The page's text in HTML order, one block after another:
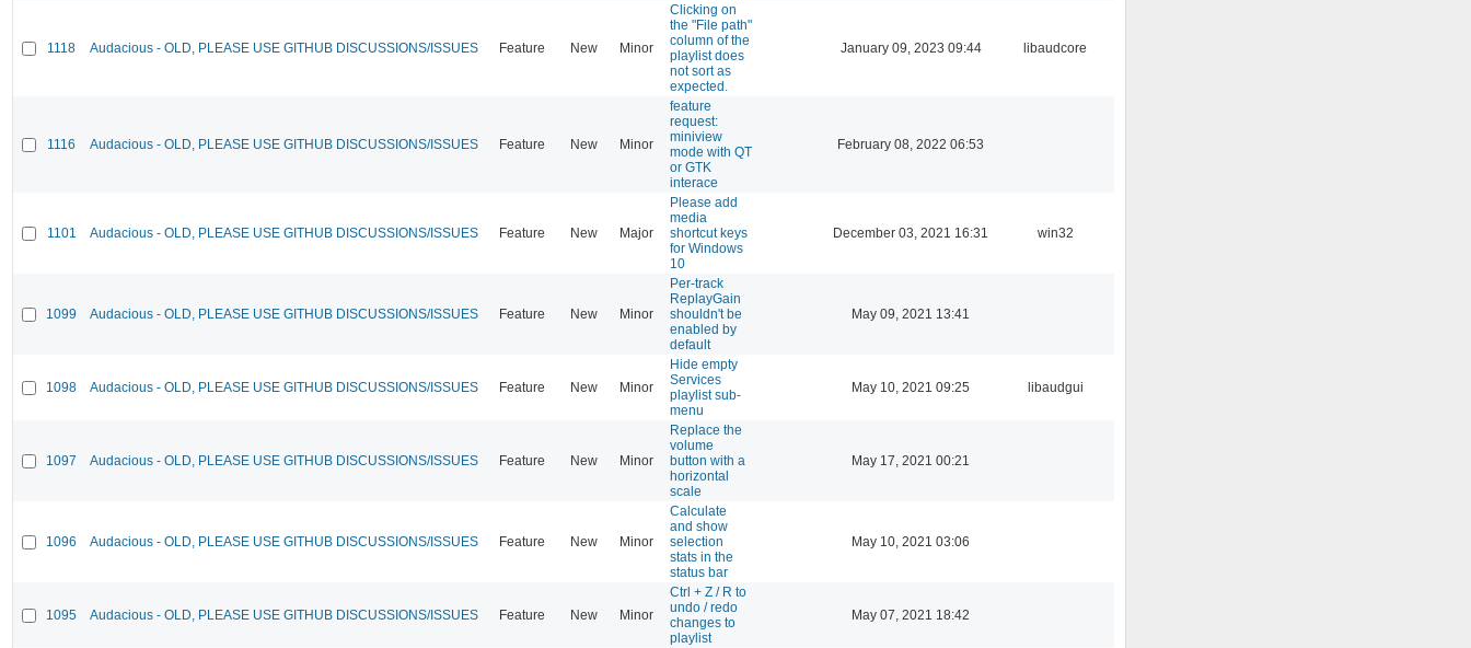
1118 Audacious - OLD, PLEASE USE GITHUB DISCUSSIONS/ISSUES Feature New Minor
Clicking on
the "File path"
column of the
playlist does
not sort as
expected.
January 09, 2023 09:44 libaudcore
1116 Audacious - OLD, PLEASE USE GITHUB DISCUSSIONS/ISSUES Feature New Minor
feature
request:
miniview
mode with QT
or GTK
interace
February 08, 2022 06:53
1101 Audacious - OLD, PLEASE USE GITHUB DISCUSSIONS/ISSUES Feature New Major
Please add
media
shortcut keys
for Windows
10
December 03, 2021 16:31 win32
1099 Audacious - OLD, PLEASE USE GITHUB DISCUSSIONS/ISSUES Feature New Minor
Per-track
ReplayGain
shouldn't be
enabled by
default
May 09, 2021 13:41
1098 Audacious - OLD, PLEASE USE GITHUB DISCUSSIONS/ISSUES Feature New Minor
Hide empty
Services
playlist sub-
menu
May 10, 2021 09:25 libaudgui
1097 Audacious - OLD, PLEASE USE GITHUB DISCUSSIONS/ISSUES Feature New Minor
Replace the
volume
button with a
horizontal
scale
May 17, 2021 00:21
1096 Audacious - OLD, PLEASE USE GITHUB DISCUSSIONS/ISSUES Feature New Minor
Calculate
and show
selection
stats in the
status bar
May 10, 2021 03:06
1095 Audacious - OLD, PLEASE USE GITHUB DISCUSSIONS/ISSUES Feature New Minor
Ctrl + Z / R to
undo / redo
changes to
playlist
May 07, 2021 18:42